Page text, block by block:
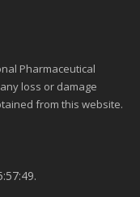
Pharmaceutical
loss or damage
from this website.